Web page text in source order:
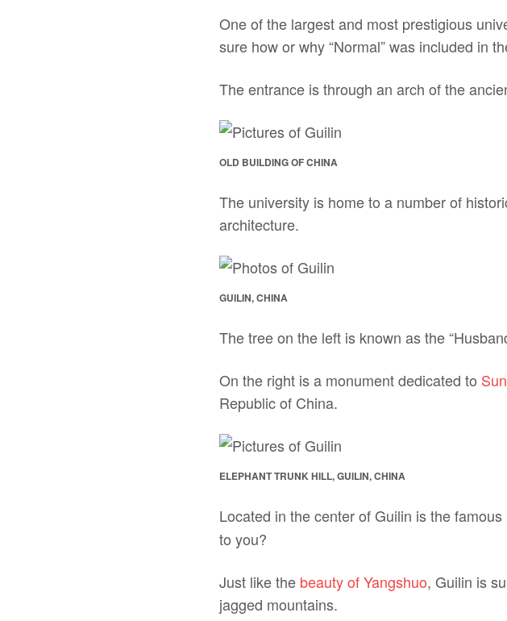
One of the largest and most prestigious
sure how or why “Normal” was included in
The entrance is through an arch of the
OLD BUILDING OF CHINA
The university is home to a number of
architecture.
GUILIN, CHINA
The tree on the left is known as the
On the right is a monument dedicated to
Republic of China.
ELEPHANT TRUNK HILL, GUILIN, CHINA
Located in the center of Guilin is the famous
to you?
Just like the beauty of Yangshuo, Guilin is
jagged mountains.